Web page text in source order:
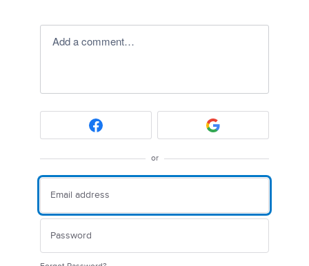
Add a comment…
or